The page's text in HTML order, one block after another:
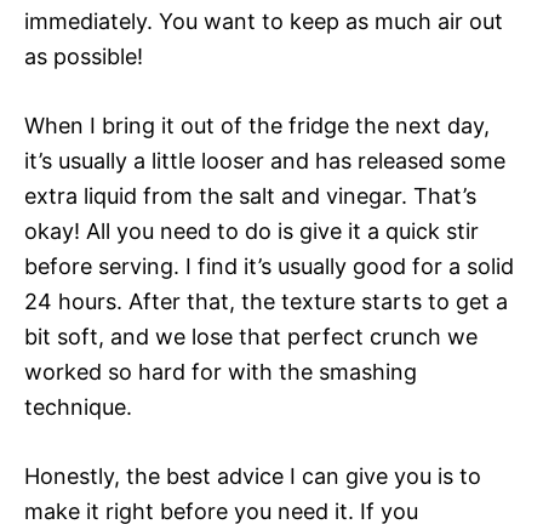
immediately. You want to keep as much air out
as possible!
When I bring it out of the fridge the next day,
it’s usually a little looser and has released some
extra liquid from the salt and vinegar. That’s
okay! All you need to do is give it a quick stir
before serving. I find it’s usually good for a solid
24 hours. After that, the texture starts to get a
bit soft, and we lose that perfect crunch we
worked so hard for with the smashing
technique.
Honestly, the best advice I can give you is to
make it right before you need it. If you